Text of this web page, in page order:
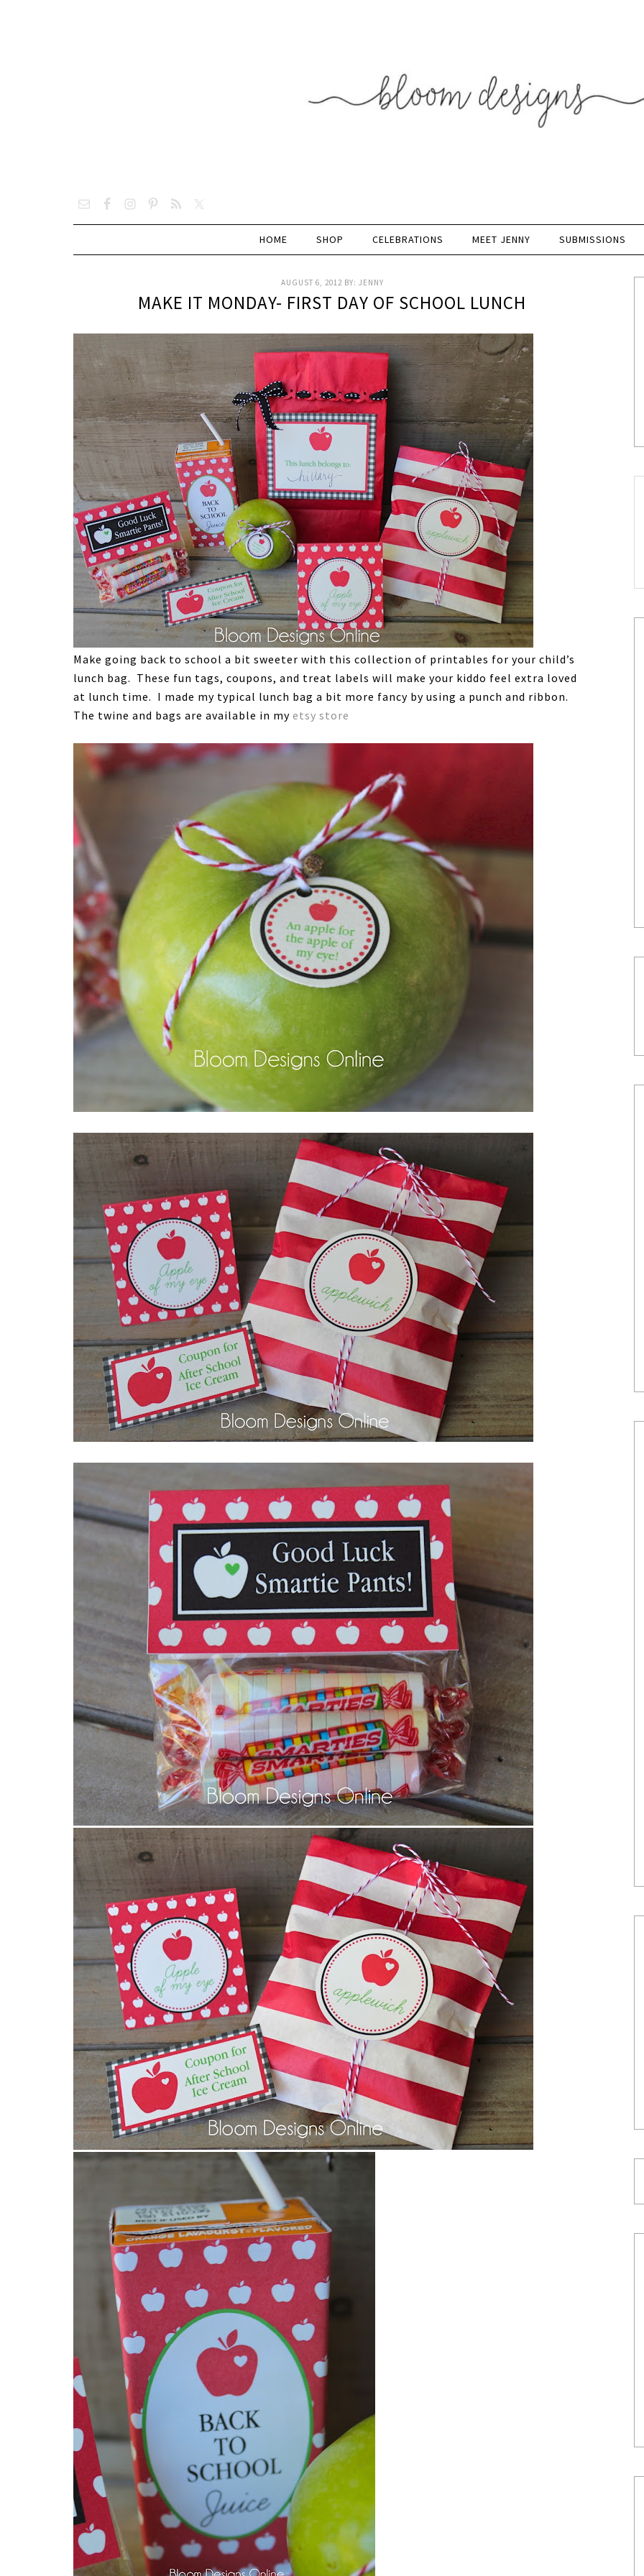
HOME SHOP CELEBRATIONS MEET JENNY SUBMISSIONS
AUGUST 6, 2012 BY: JENNY
MAKE IT MONDAY- FIRST DAY OF SCHOOL LUNCH
Make going back to school a bit sweeter with this collection of printables for your child’s
lunch bag. These fun tags, coupons, and treat labels will make your kiddo feel extra loved
at lunch time. I made my typical lunch bag a bit more fancy by using a punch and ribbon.
The twine and bags are available in my etsy store